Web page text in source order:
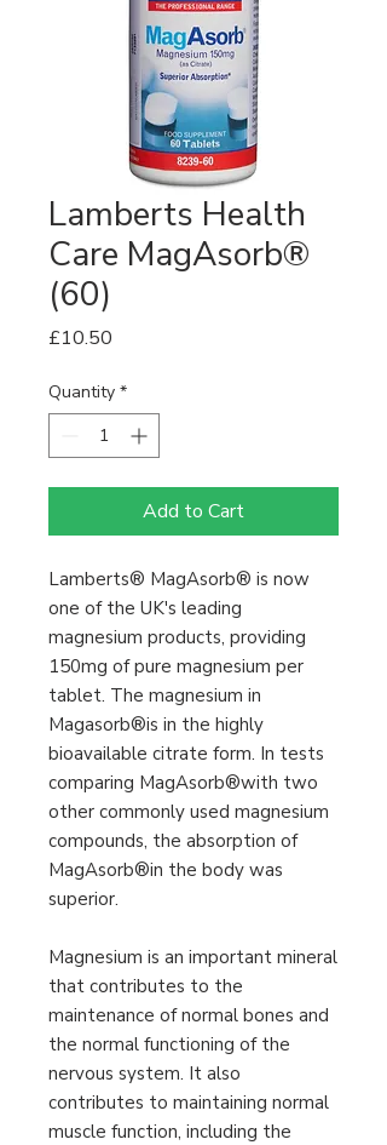
Lamberts Health
Care MagAsorb®
(60)
£10.50
Quantity *
Add to Cart
Lamberts® MagAsorb® is now
one of the UK's leading
magnesium products, providing
150mg of pure magnesium per
tablet. The magnesium in
Magasorb®is in the highly
bioavailable citrate form. In tests
comparing MagAsorb®with two
other commonly used magnesium
compounds, the absorption of
MagAsorb®in the body was
superior.
Magnesium is an important mineral
that contributes to the
maintenance of normal bones and
the normal functioning of the
nervous system. It also
contributes to maintaining normal
muscle function, including the